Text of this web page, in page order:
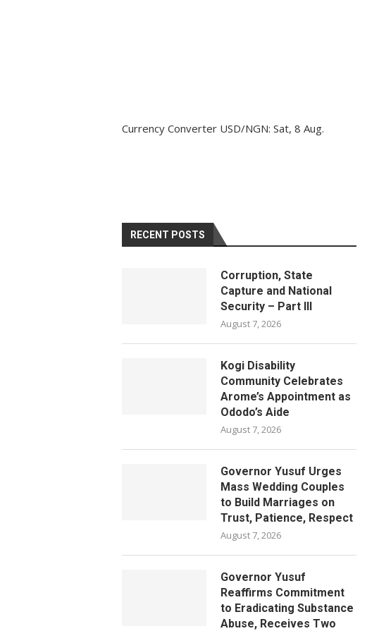
Currency Converter USD/NGN: Sat, 8 Aug.
RECENT POSTS
Corruption, State
Capture and National
Security – Part III
August 7, 2026
Kogi Disability
Community Celebrates
Arome’s Appointment as
Ododo’s Aide
August 7, 2026
Governor Yusuf Urges
Mass Wedding Couples
to Build Marriages on
Trust, Patience, Respect
August 7, 2026
Governor Yusuf
Reaffirms Commitment
to Eradicating Substance
Abuse, Receives Two